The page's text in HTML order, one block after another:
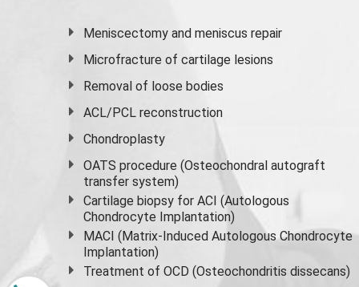
Meniscectomy andmeniscus repair
Microfracture of cartilage lesions
Removal of loose bodies
ACL/PCL reconstruction
Chondroplasty
OATS procedure (Osteochondral autograft
transfer system)
Cartilage biopsy for ACI (Autologous
Chondrocyte Implantation)
MACI (Matrix-Induced Autologous Chondrocyte
Implantation)
Treatment of OCD (Osteochondritis dissecans)